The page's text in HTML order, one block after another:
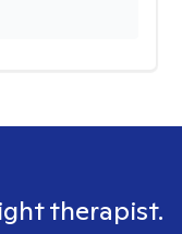
therapist.